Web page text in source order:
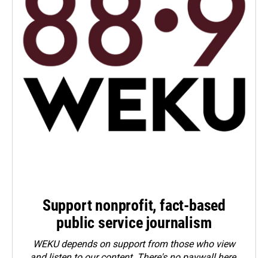
Support nonprofit, fact-based
public service journalism
WEKU depends on support from those who view